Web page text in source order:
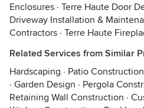
Enclosures · Terre Haute Door
Driveway Installation &
Contractors · Terre Haute
Related Services from Similar
Hardscaping · Patio Construction
· Garden Design · Pergola
Retaining Wall Construction ·